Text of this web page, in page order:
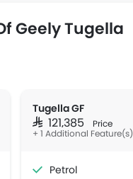
Geely Tugella
Tugella GF
SAR 121,385 Price
+ 1 Additional Feature(s)
Petrol